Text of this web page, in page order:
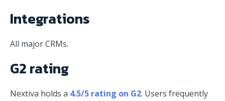
Integrations
All major CRMs.
G2 rating
Nextiva holds a 4.5/5 rating on G2. Users frequently